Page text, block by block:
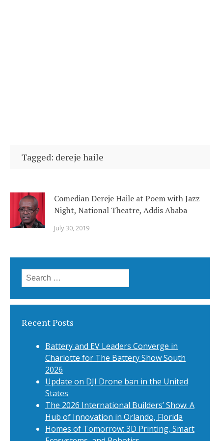
Tagged: dereje haile
Comedian Dereje Haile at Poem with Jazz
Night, National Theatre, Addis Ababa
July 30, 2019
Search
for:
Recent Posts
Battery and EV Leaders Converge in
Charlotte for The Battery Show South
2026
Update on DJI Drone ban in the United
States
The 2026 International Builders’ Show: A
Hub of Innovation in Orlando, Florida
Homes of Tomorrow: 3D Printing, Smart